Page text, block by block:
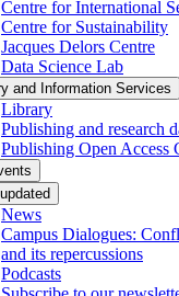
Centre for International
Centre for Sustainability
Jacques Delors Centre
Data Science Lab
and Information Services
Library
Publishing and research
Publishing Open Access
News
Campus Dialogues:
and its repercussions
Podcasts